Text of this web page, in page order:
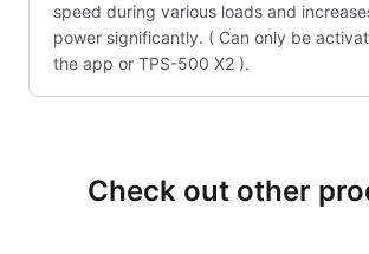
speed during various loads and
power significantly. ( Can only be
the app or TPS-500 X2 ).
Check out other